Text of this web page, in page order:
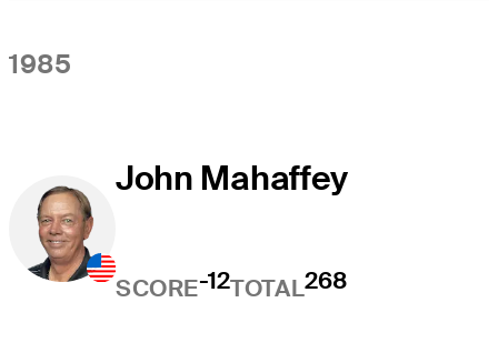
1985
John Mahaffey
SCORE-12TOTAL268